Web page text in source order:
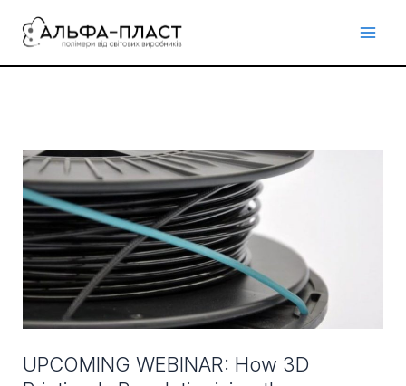
UPCOMING WEBINAR: How 3D
UPCOMING
WEBINAR:
How
3D
Printing
Is
Revolutionizing
the
Manufacturing,
Medical